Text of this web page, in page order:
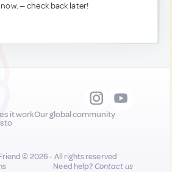
— check back later!
it workOur global community
© 2026 - All rights reserved
Need help?Contact us